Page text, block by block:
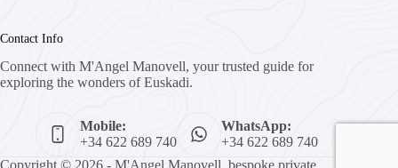
Contact Info
Connect with M'Angel Manovell, your trusted guide for
exploring the wonders of Euskadi.
Mobile:
+34 622 689 740
WhatsApp:
+34 622 689 740
Copyright © 2026 - M'Angel Manovell, bespoke private